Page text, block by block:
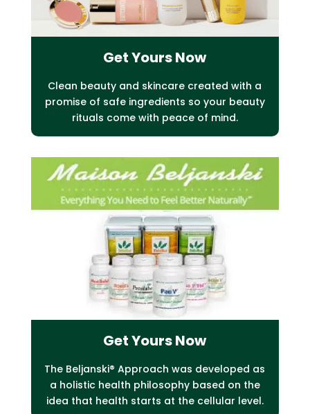
Get Yours Now
Clean beauty and skincare created with a
promise of safeingredients so your beauty
rituals come with peace of mind.
Get Yours Now
The Beljanski® Approach was developed as
a holistic health philosophy based on the
idea that health starts at the cellular level.